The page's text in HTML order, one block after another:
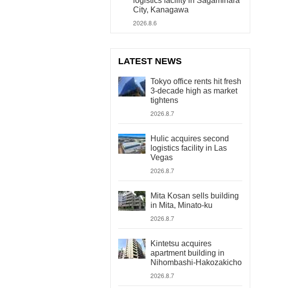
City, Kanagawa
2026.8.6
LATEST NEWS
Tokyo office rents hit fresh
3-decade high as market
tightens
2026.8.7
Hulic acquires second
logistics facility in Las
Vegas
2026.8.7
Mita Kosan sells building
in Mita, Minato-ku
2026.8.7
Kintetsu acquires
apartment building in
Nihombashi-Hakozakicho
2026.8.7